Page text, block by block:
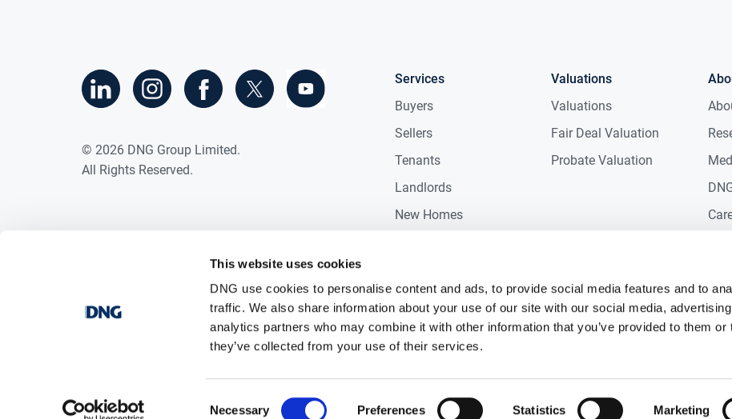
This website uses cookies
DNG use cookies to personalise content and ads, to provide social media features and to
traffic. We also share information about your use of our site with our social media,
analytics partners who may combine it with other information that you’ve provided to them or
they’ve collected from your use of their services.
Necessary Preferences Statistics Marketing
Services
Buyers
Sellers
Tenants
Landlords
New Homes
Valuations
Valuations
Fair Deal Valuation
Probate Valuation
© 2026 DNG Group Limited.
All Rights Reserved.